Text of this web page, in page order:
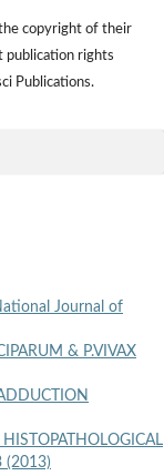
copyright of their
rights
Publications.
Journal of
& P.VIVAX
(2013)